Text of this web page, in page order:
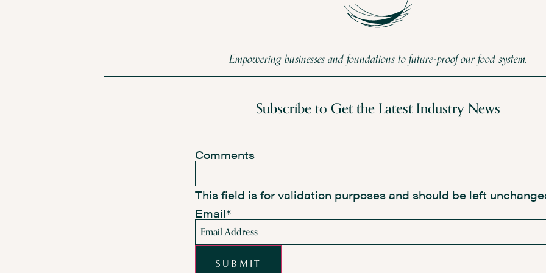
Empowering businesses and foundations to future-proof our food system.
Subscribe to Get the Latest Industry News
Comments
This field is for validation purposes and should be left
Email*
SUBMIT